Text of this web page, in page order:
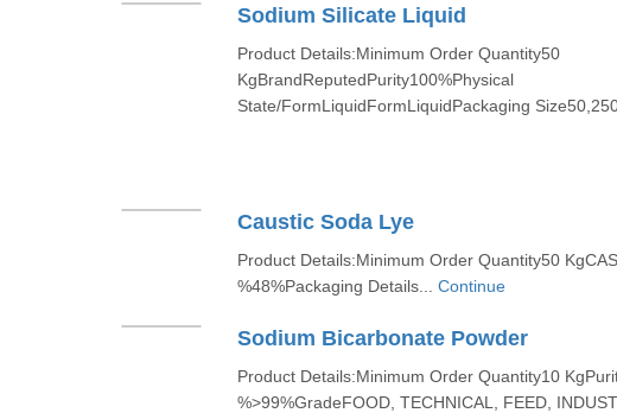
Sodium Silicate Liquid
Product Details:Minimum Order Quantity50
KgBrandReputedPurity100%Physical
State/FormLiquidFormLiquidPackaging
Caustic Soda Lye
Product Details:Minimum Order Quantity50
%48%Packaging Details... Continue
Sodium Bicarbonate Powder
Product Details:Minimum Order Quantity10
%>99%GradeFOOD, TECHNICAL, FEED,